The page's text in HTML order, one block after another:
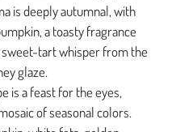
is deeply autumnal, with
a toasty fragrance
sweet-tart whisper from the
glaze.
is a feast for the eyes,
of seasonal colors.